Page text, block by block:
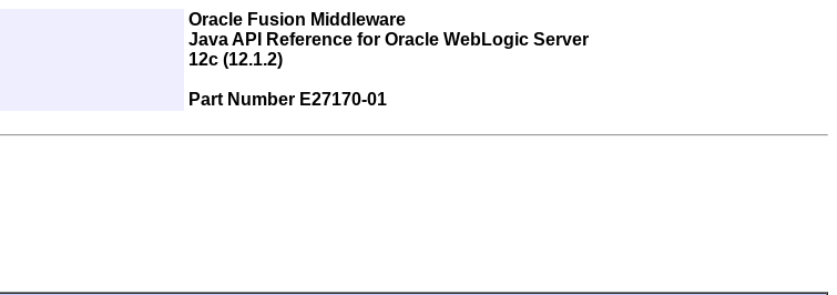
Oracle Fusion Middleware
Java API Reference for Oracle WebLogic Server
12c (12.1.2)
Part Number E27170-01